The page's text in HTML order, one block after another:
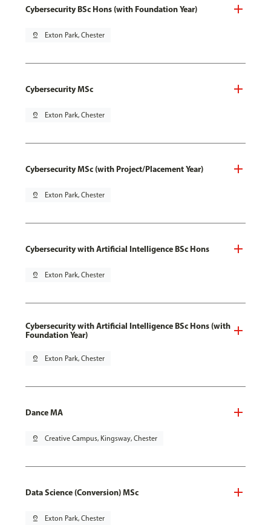
Cybersecurity BSc Hons (with Foundation Year)
pin_drop Exton Park, Chester
Cybersecurity MSc
pin_drop Exton Park, Chester
Cybersecurity MSc (with Project/Placement Year)
pin_drop Exton Park, Chester
Cybersecurity with Artificial Intelligence BSc Hons
pin_drop Exton Park, Chester
Cybersecurity with Artificial Intelligence BSc Hons (with
Foundation Year)
pin_drop Exton Park, Chester
Dance MA
pin_drop Creative Campus, Kingsway, Chester
Data Science (Conversion) MSc
pin_drop Exton Park, Chester